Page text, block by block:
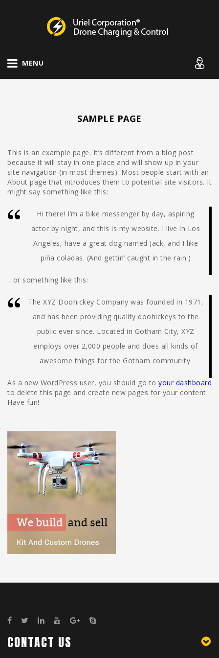
MENU
SAMPLE PAGE
This is an example page. It’s different from a blog post
because it will stay in one place and will show up in your
site navigation (in most themes). Most people start with an
About page that introduces them to potential site visitors. It
might say something like this:
Hi there! I’m a bike messenger by day, aspiring
actor by night, and this is my website. I live in Los
Angeles, have a great dog named Jack, and I like
piña coladas. (And gettin’ caught in the rain.)
…or something like this:
The XYZ Doohickey Company was founded in 1971,
and has been providing quality doohickeys to the
public ever since. Located in Gotham City, XYZ
employs over 2,000 people and does all kinds of
awesome things for the Gotham community.
As a new WordPress user, you should go to your dashboard
to delete this page and create new pages for your content.
Have fun!
CONTACT US